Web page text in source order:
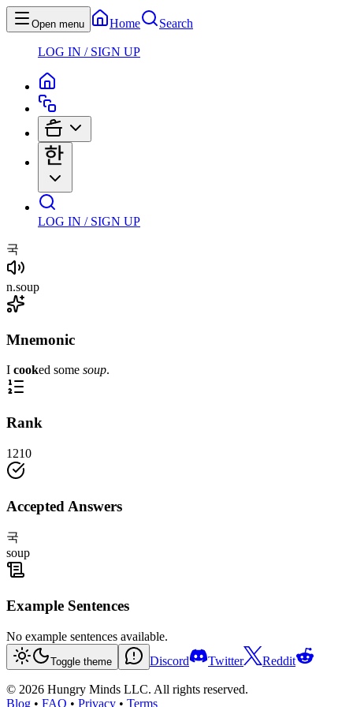
Open menu Home Search
LOG IN / SIGN UP
LOG IN / SIGN UP
국
n.soup
Mnemonic
I cooked some soup.
Rank
1210
Accepted Answers
국
soup
Example Sentences
No example sentences available.
Toggle theme Discord Twitter Reddit
© 2026 Hungry Minds LLC. All rights reserved.
Blog • FAQ • Privacy • Terms